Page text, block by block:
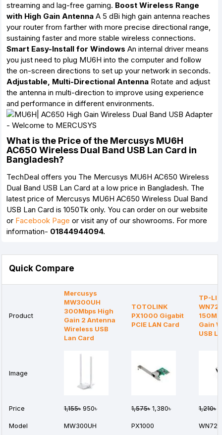
streaming and lag-free gaming. Boost Wireless Range
with High Gain Antenna A 5 dBi high gain antenna reaches
your router from farther with more precise directional range,
sustaining faster and more stable wireless connections.
Smart Easy-Install for Windows An internal driver means
you just need to plug MU6H into the computer and follow
the on-screen directions to set up your network in seconds.
Adjustable, Multi-Directional Antenna Rotate and adjust
the antenna in multi-direction to improve using experience
and performance in different environments.
What is the Price of the Mercusys MU6H
AC650 Wireless Dual Band USB Lan Card in
Bangladesh?
TechDeal offers you The Mercusys MU6H AC650 Wireless
Dual Band USB Lan Card at a low price in Bangladesh. The
latest price of Mercusys MU6H AC650 Wireless Dual Band
USB Lan Card is 1050Tk only. You can order on our website
or Facebook Page or visit any of our showrooms. For more
information- 01844944094.
Quick Compare
Product
Mercusys
MW300UH
300Mbps High
Gain 2 Antenna
Wireless USB
Lan Card
TOTOLINK
PX1000 Gigabit
PCIE LAN Card
TP-
Gain
USB
Image
Price 1,155৳ 950৳ 1,575৳ 1,380৳ 1,210৳
Model MW300UH PX1000